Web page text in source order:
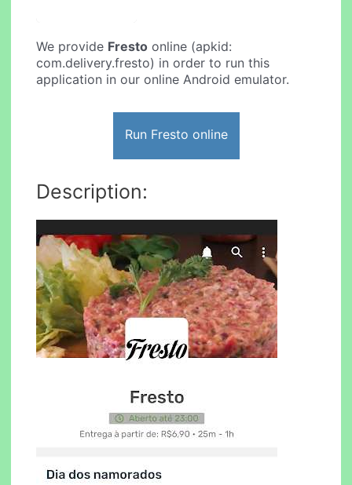
We provide Fresto online (apkid:
com.delivery.fresto) in order to run this
application in our online Android emulator.
Run Fresto online
Description: